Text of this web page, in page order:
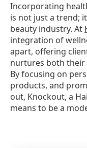
Incorporating
is not just a trend;
beauty industry. At
integration of
apart, offering
nurtures both their
By focusing on
products, and
out, Knockout, a
means to be a